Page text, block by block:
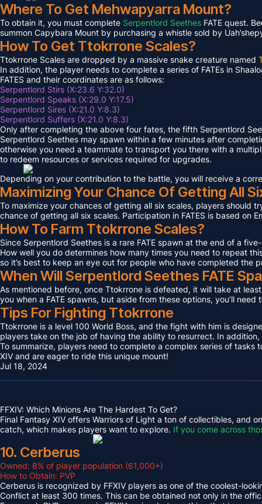
Where To Get Mehwapyarra Mount?
To obtain it, you must complete Serpentlord Seethes FATE quest.
summon Capybara Mount by purchasing a whistle sold by
How To Get Ttokrrone Scales?
Ttokrrone Scales are dropped by a massive snake creature named
In addition, the player needs to complete a series of FATEs in
FATES and their coordinates are as follows:
Serpentlord Stirs (X:23.6 Y:32.0)
Serpentlord Speaks (X:29.0 Y:17.5)
Serpentlord Sires (X:21.0 Y:8.3)
Serpentlord Suffers (X:21.0 Y:8.3)
Only after completing the above four fates, the fifth Serpentlord
Serpentlord Seethes may spawn within a few minutes after
otherwise you need a teammate to transport you there with a
to redeem resources or services required for upgrades.
Depending on your contribution to the battle, you will receive a
Maximizing Your Chance Of Getting All
To maximize your chances of getting all six scales, players should
chance of getting all six scales. Participation in FATES is based on
How To Farm Ttokrrone Scales?
Since Serpentlord Seethes is a rare FATE spawn at the end of a
How well you do determines how many times you need to repeat
so it’s best to keep an eye out for people who have completed the
When Will Serpentlord Seethes FATE
As mentioned before, once Ttokrrone is defeated, it will take at
you when a FATE spawns, but aside from these options, you’ll
Tips For Fighting Ttokrrone
Ttokrrone is a level 100 World Boss, and the fight with him is
players take on the job of having the ability to resurrect. In
To summarize, players need to complete a complex series of
XIV and are eager to ride this unique mount!
Jul 18, 2024
FFXIV: Which Minions Are The Hardest To Get?
Final Fantasy XIV offers Warriors of Light a ton of collectibles, and
catch, which makes players want to explore. If you come across
10. Cerberus
Owned: 8% of player population (61,000+)
How to Obtain: PVP
Cerberus is recognized by FFXIV players as one of the coolest-
Conflict at least 300 times. This can be obtained not only in the